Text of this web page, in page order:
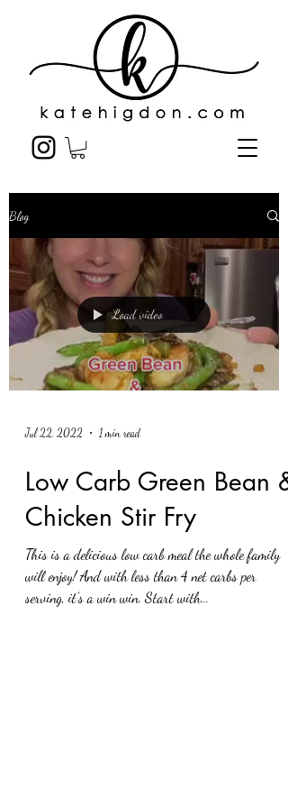
Blog
Load video
Jul 22, 2022 1 min read
Low Carb Green Bean &
Chicken Stir Fry
This is a delicious low carb meal the whole family
will enjoy! And with less than 4 net carbs per
serving, it’s a win win. Start with...